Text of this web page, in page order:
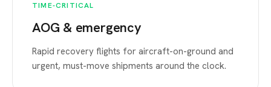
TIME-CRITICAL
AOG & emergency
Rapid recovery flights for aircraft-on-ground and
urgent, must-move shipments around the clock.